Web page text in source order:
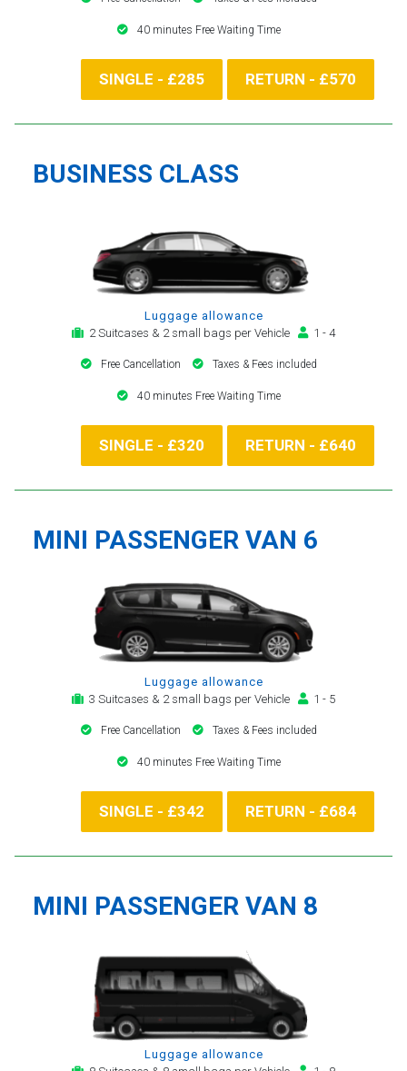
40 minutes Free Waiting Time
SINGLE - £285 RETURN - £570
BUSINESS CLASS
Luggage allowance
2 Suitcases & 2 small bags per Vehicle
1 - 4
Free Cancellation Taxes & Fees included
40 minutes Free Waiting Time
SINGLE - £320 RETURN - £640
MINI PASSENGER VAN 6
Luggage allowance
3 Suitcases & 2 small bags per Vehicle
1 - 5
Free Cancellation Taxes & Fees included
40 minutes Free Waiting Time
SINGLE - £342 RETURN - £684
MINI PASSENGER VAN 8
Luggage allowance